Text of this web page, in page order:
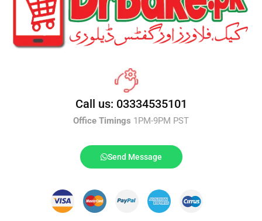
Call us: 03334535101
Office Timings 1PM-9PM PST
Send Message